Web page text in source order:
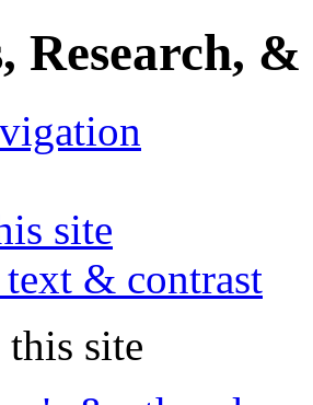
Research, &
site
text & contrast
site